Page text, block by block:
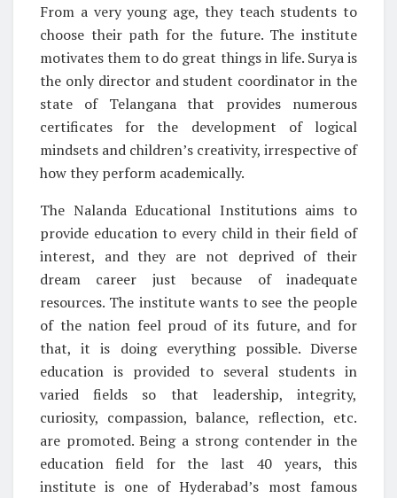
From a very young age, they teach students to
choose their path for the future. The institute
motivates them to do great things in life. Surya is
the only director and student coordinator in the
state of Telangana that provides numerous
certificates for the development of logical
mindsets and children’s creativity, irrespective of
how they perform academically.
The Nalanda Educational Institutions aims to
provide education to every child in their field of
interest, and they are not deprived of their
dream career just because of inadequate
resources. The institute wants to see the people
of the nation feel proud of its future, and for
that, it is doing everything possible. Diverse
education is provided to several students in
varied fields so that leadership, integrity,
curiosity, compassion, balance, reflection, etc.
are promoted. Being a strong contender in the
education field for the last 40 years, this
institute is one of Hyderabad’s most famous